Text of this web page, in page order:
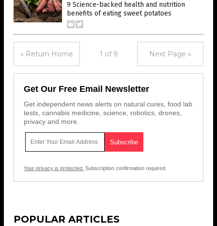
9 Science-backed health and nutrition
benefits of eating sweet potatoes
« Return Home 1 of 9 Next Page »
Get Our Free Email Newsletter
Get independent news alerts on natural cures, food lab
tests, cannabis medicine, science, robotics, drones,
privacy and more.
Your privacy is protected. Subscription confirmation required.
POPULAR ARTICLES